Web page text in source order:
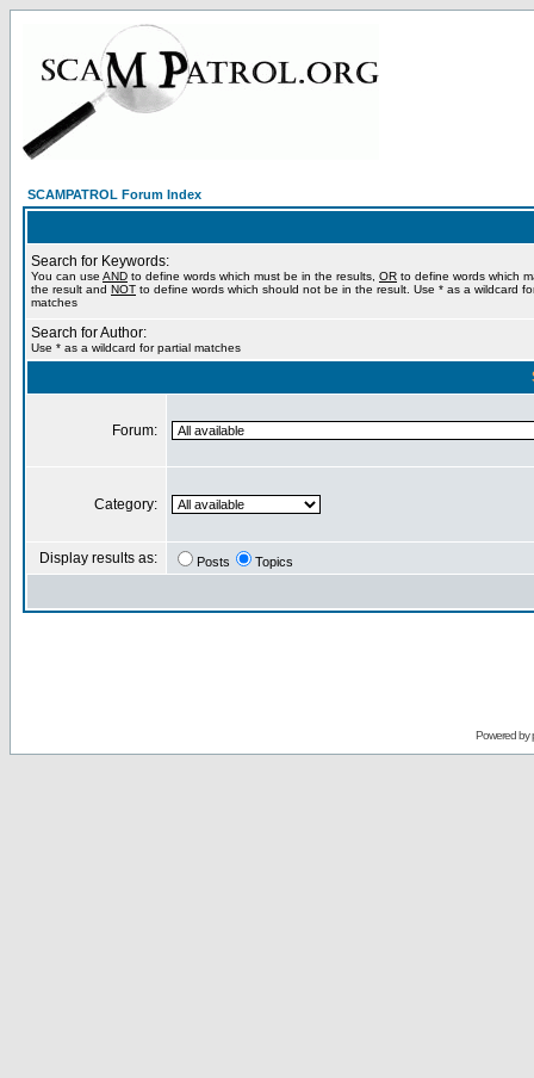
SCAMPATROL Forum Index
Search for Keywords:
You can use AND to define words which must be in the results, OR to define words which
the result and NOT to define words which should not be in the result. Use * as a wildcard
matches
Search for Author:
Use * as a wildcard for partial matches
Forum:
Category:
Display results as: Posts Topics
Powered by